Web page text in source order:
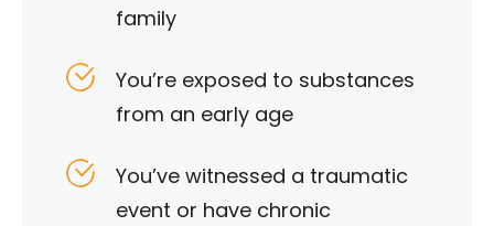
family
You’re exposed to substances
from an early age
You’ve witnessed a traumatic
event or have chronic